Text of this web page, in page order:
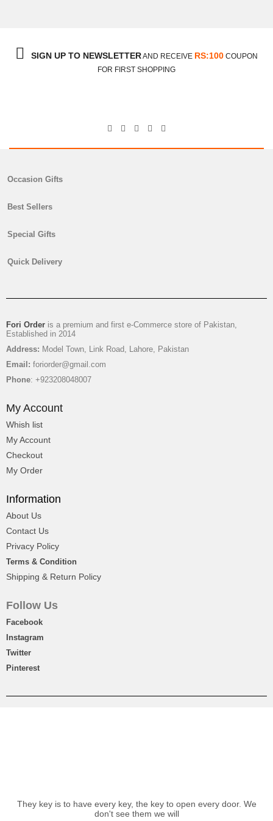
SIGN UP TO NEWSLETTERAND RECEIVE RS:100 COUPON
FOR FIRST SHOPPING
Occasion Gifts
Best Sellers
Special Gifts
Quick Delivery
Fori Order is a premium and first e-Commerce store of Pakistan,
Established in 2014
Address: Model Town, Link Road, Lahore, Pakistan
Email: foriorder@gmail.com
Phone: +923208048007
My Account
Whish list
My Account
Checkout
My Order
Information
About Us
Contact Us
Privacy Policy
Terms & Condition
Shipping & Return Policy
Follow Us
Facebook
Instagram
Twitter
Pinterest
They key is to have every key, the key to open every door. We
don't see them we will